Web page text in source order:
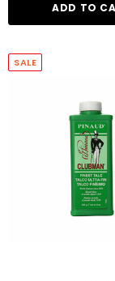
ADD TO
SALE